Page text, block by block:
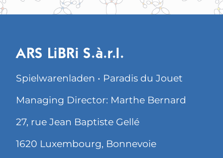
ARS LiBRi S.à.r.l.
Spielwarenladen • Paradis du Jouet
Managing Director: Marthe Bernard
27, rue Jean Baptiste Gellé
1620 Luxembourg, Bonnevoie